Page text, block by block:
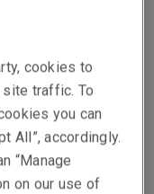
Bridge
upon each
days within
proper
owners, to
getting
cookies to
traffic. To
you can
All”, accordingly.
“Manage
on our use of